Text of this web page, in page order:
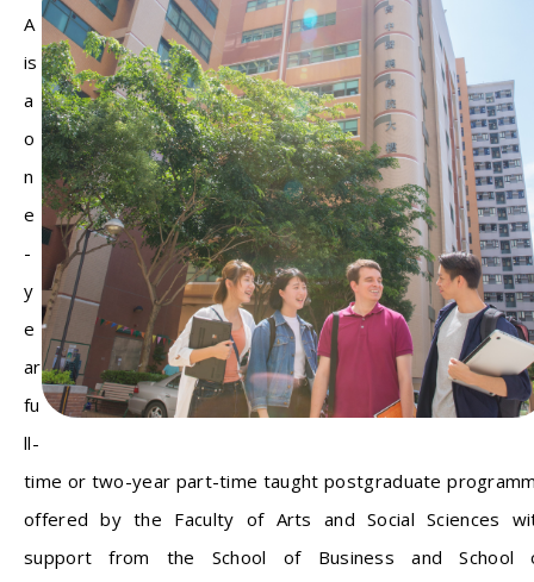
A
is
a
o
n
e
-
y
e
ar
fu
ll-
time or two-year part-time taught postgraduate
offered by the Faculty of Arts and Social Sciences
support from the School of Business and School